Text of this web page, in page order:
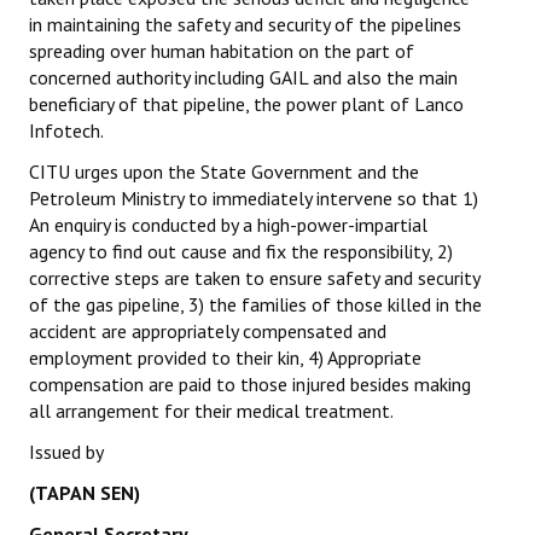
Books
Campaigning Materials
Hindi
General Election 2019
Archives
CITU @ 50
JOURNALS
The Working Class
The Voice of the Working Women
CITU Mazdoor
in maintaining the safety and security of the pipelines
spreading over human habitation on the part of
concerned authority including GAIL and also the main
beneficiary of that pipeline, the power plant of Lanco
Infotech.
CITU urges upon the State Government and the
Petroleum Ministry to immediately intervene so that 1)
An enquiry is conducted by a high-power-impartial
agency to find out cause and fix the responsibility, 2)
corrective steps are taken to ensure safety and security
of the gas pipeline, 3) the families of those killed in the
accident are appropriately compensated and
employment provided to their kin, 4) Appropriate
compensation are paid to those injured besides making
all arrangement for their medical treatment.
Issued by
(TAPAN SEN)